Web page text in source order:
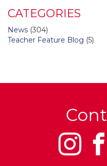
CATEGORIES
News (304)
Teacher Feature Blog (5)